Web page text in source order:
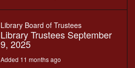
Library Board of Trustees
Library Trustees September
9, 2025
Added 11 months ago